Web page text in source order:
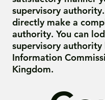
supervisory
directly make a
authority. You can
supervisory
Information
Kingdom.